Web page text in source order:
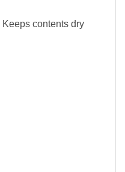
Keeps contents dry